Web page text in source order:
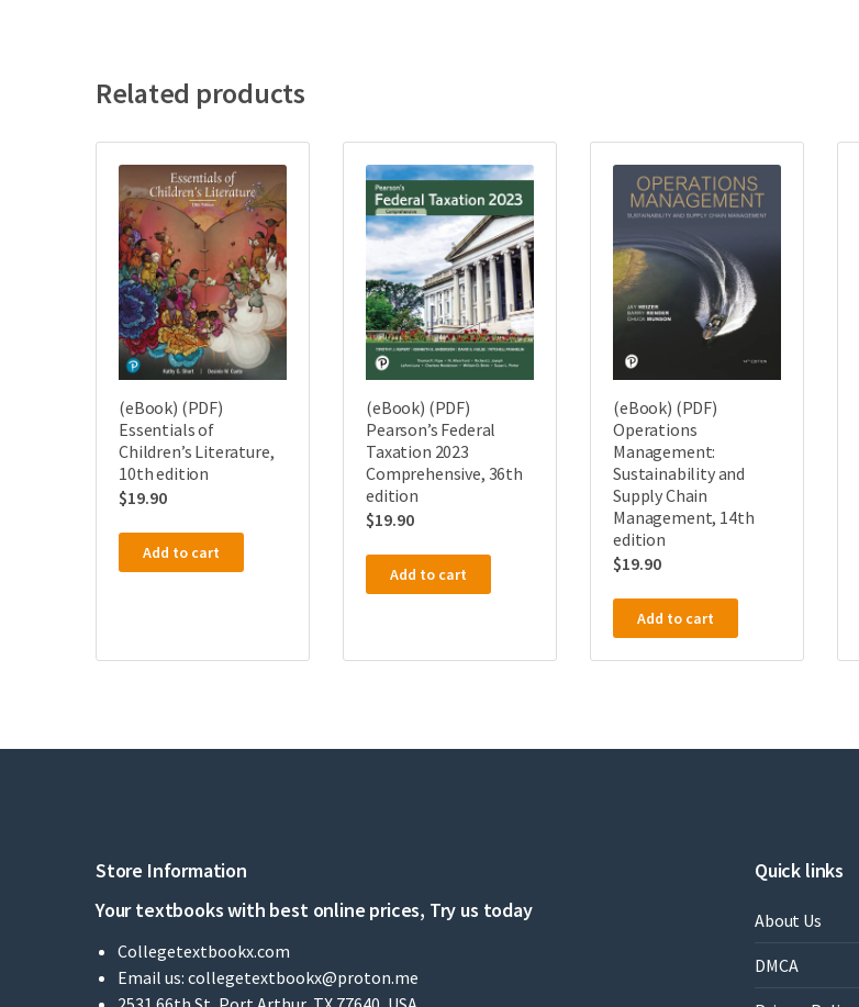
Related products
(eBook) (PDF)
Essentials of
Children’s Literature,
10th edition
$19.90
Add to cart
(eBook) (PDF)
Pearson’s Federal
Taxation 2023
Comprehensive, 36th
edition
$19.90
Add to cart
(eBook) (PDF)
Operations
Management:
Sustainability and
Supply Chain
Management, 14th
edition
$19.90
Add to cart
Store Information
Your textbooks with best online prices, Try us today
Collegetextbookx.com
Email us: collegetextbookx@proton.me
Quick links
About Us
DMCA